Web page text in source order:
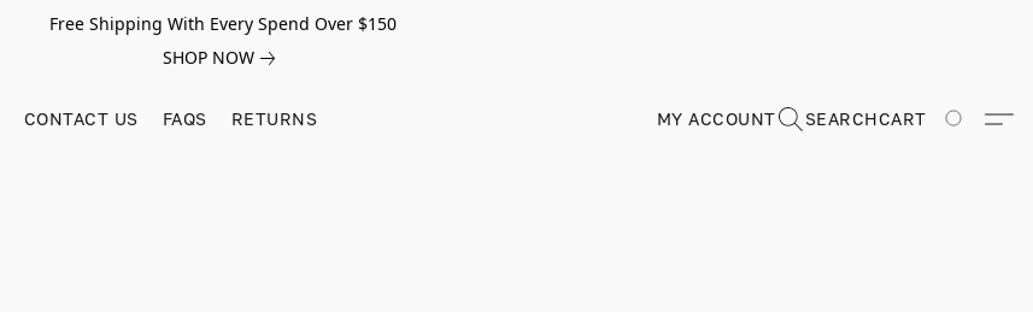
Free Shipping With Every Spend Over $150
SHOP NOW
CONTACT US FAQS RETURNS MY ACCOUNT SEARCHCART